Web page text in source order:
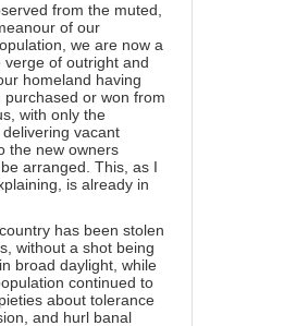
from the muted,
of our
we are now a
verge of outright and
homeland having
purchased or won from
with only the
vacant
the new owners
arranged. This, as I
is already in
has been stolen
without a shot being
broad daylight, while
continued to
about tolerance
and hurl banal